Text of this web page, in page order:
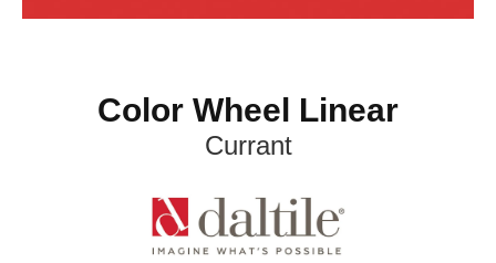
Color Wheel Linear
Currant